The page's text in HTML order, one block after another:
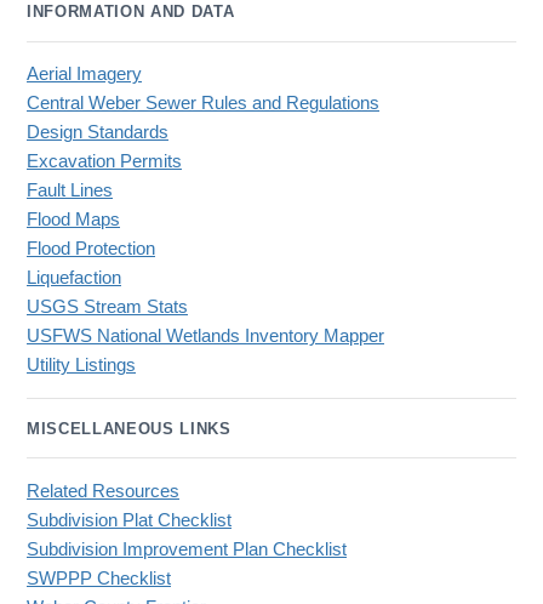
INFORMATION AND DATA
Aerial Imagery
Central Weber Sewer Rules and Regulations
Design Standards
Excavation Permits
Fault Lines
Flood Maps
Flood Protection
Liquefaction
USGS Stream Stats
USFWS National Wetlands Inventory Mapper
Utility Listings
MISCELLANEOUS LINKS
Related Resources
Subdivision Plat Checklist
Subdivision Improvement Plan Checklist
SWPPP Checklist